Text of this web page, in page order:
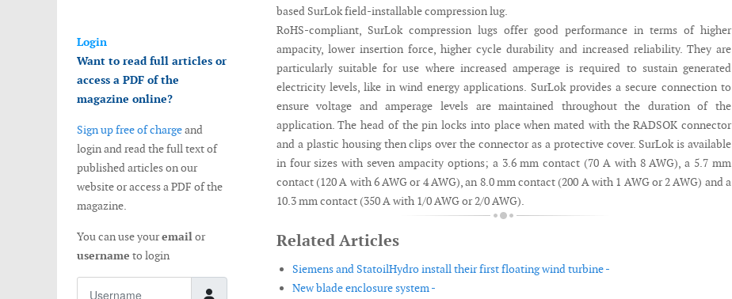
Login
Want to read full articles or
access a PDF of the
magazine online?
Sign up free of chargeand
login and read the full text of
published articles on our
website or access a PDF of the
magazine.
You can use youremailor
username to login
based SurLok field-installable compression lug.
RoHS-compliant, SurLok compression lugs offer good performance in terms of higher
ampacity, lower insertion force, higher cycle durability and increased reliability. They are
particularly suitable for use where increased amperage is required to sustain generated
electricity levels, like in wind energy applications. SurLok provides a secure connection to
ensure voltage and amperage levels are maintained throughout the duration of the
application. The head of the pin locks into place when mated with the RADSOK connector
and a plastic housing then clips over the connector as a protective cover. SurLok is available
in four sizes with seven ampacity options; a 3.6 mm contact (70 A with 8 AWG), a 5.7 mm
contact (120 A with 6 AWG or 4 AWG), an 8.0 mm contact (200 A with 1 AWG or 2 AWG) and a
10.3 mm contact (350 A with 1/0 AWG or 2/0 AWG).
Related Articles
Siemens and StatoilHydro install their first floating wind turbine -
New blade enclosure system -